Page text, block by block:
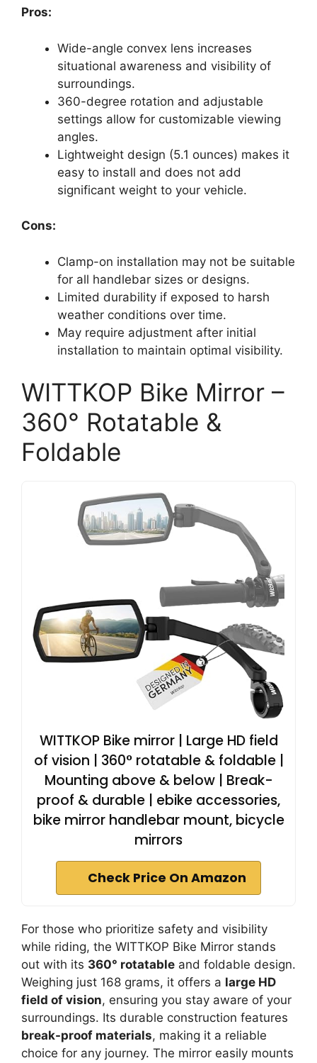
Pros:
Wide-angle convex lens increases
situational awareness and visibility of
surroundings.
360-degree rotation and adjustable
settings allow for customizable viewing
angles.
Lightweight design (5.1 ounces) makes it
easy to install and does not add
significant weight to your vehicle.
Cons:
Clamp-on installation may not be suitable
for all handlebar sizes or designs.
Limited durability if exposed to harsh
weather conditions over time.
May require adjustment after initial
installation to maintain optimal visibility.
WITTKOP Bike Mirror –
360° Rotatable &
Foldable
WITTKOP Bike mirror | Large HD field
of vision | 360° rotatable & foldable |
Mounting above & below | Break-
proof & durable | ebike accessories,
bike mirror handlebar mount, bicycle
mirrors
Check Price On Amazon
For those who prioritize safety and visibility
while riding, the WITTKOP Bike Mirror stands
out with its 360° rotatable and foldable design.
Weighing just 168 grams, it offers a large HD
field of vision, ensuring you stay aware of your
surroundings. Its durable construction features
break-proof materials, making it a reliable
choice for any journey. The mirror easily mounts